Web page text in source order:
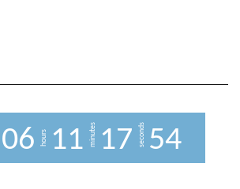
06 hours 11 minutes 17 seconds 54